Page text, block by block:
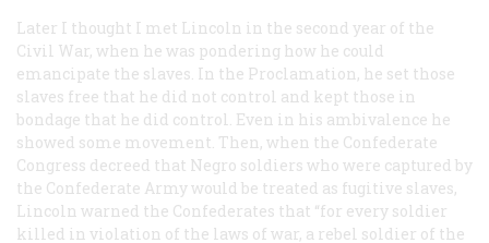
Later I thought I met Lincoln in the second year of the
Civil War, when he was pondering how he could
emancipate the slaves. In the Proclamation, he set those
slaves free that he did not control and kept those in
bondage that he did control. Even in his ambivalence he
showed some movement. Then, when the Confederate
Congress decreed that Negro soldiers who were captured by
the Confederate Army would be treated as fugitive slaves,
Lincoln warned the Confederates that “for every soldier
killed in violation of the laws of war, a rebel soldier of the